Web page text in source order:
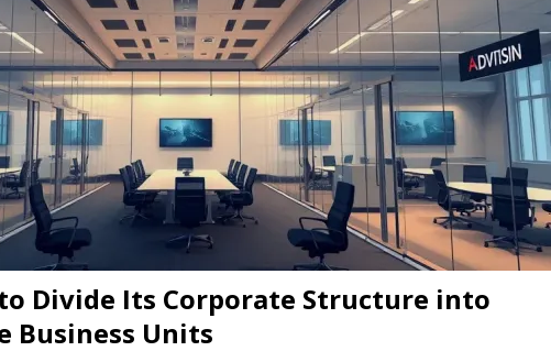
Divide Its Corporate Structure into
Business Units